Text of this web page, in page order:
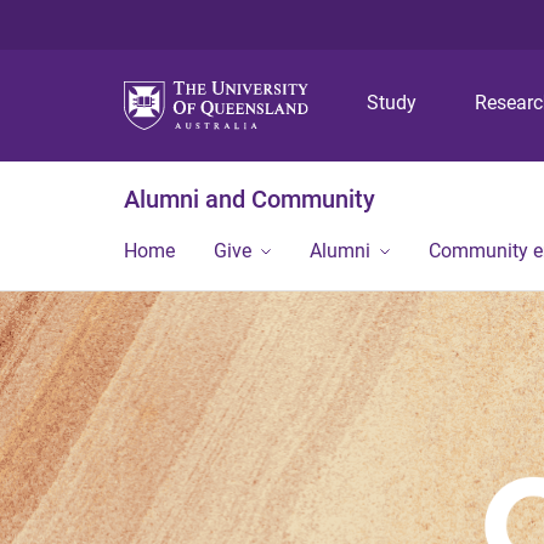
Study
Alumni and Community
Home Give Alumni Community